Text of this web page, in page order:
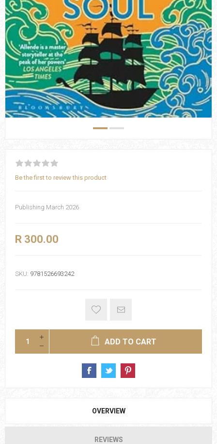
Be the first to review this product
Publishing March 2026
R 300.00
SKU: 9781526693242
ADD TO CART
OVERVIEW
REVIEWS